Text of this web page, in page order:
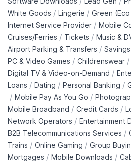
White Goods / Lingerie / Green
Internet Service Provider / Mobile
Cruises/Ferries / Tickets / Music &
Airport Parking & Transfers /
PC & Video Games / Childrenswear /
Digital TV & Video-on-Demand /
Loans / Dating / Personal Banking /
/ Mobile Pay As You Go /
Mobile Broadband / Credit Cards /
Network Operators / Entertainment
B2B Telecommunications Services /
Trains / Online Gaming / Group
Mortgages / Mobile Downloads /